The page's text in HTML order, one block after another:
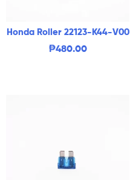
Honda Roller 22123-K44-V00
₱480.00